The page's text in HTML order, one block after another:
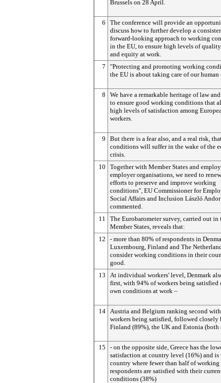
Brussels on 28 April.
6
The conference will provide an
discuss how to further develop a
forward-looking approach to working
in the EU, to ensure high levels of
and equity at work.
7
"Protecting and promoting working
the EU is about taking care of our human
8
We have a remarkable heritage of law
to ensure good working conditions that
high levels of satisfaction among
workers.
9
But there is a fear also, and a real risk,
conditions will suffer in the wake of the
crisis.
10
Together with Member States and
employer organisations, we need to
efforts to preserve and improve working
conditions", EU Commissioner for
Social Affairs and Inclusion László Andor
commented.
11
The Eurobarometer survey, carried out in
Member States, reveals that:
12
- more than 80% of respondents in
Luxembourg, Finland and The
consider working conditions in their
good.
13
At individual workers' level, Denmark
first, with 94% of workers being satisfied
own conditions at work –
14
Austria and Belgium ranking second
workers being satisfied, followed closely
Finland (89%), the UK and Estonia (both
15
- on the opposite side, Greece has the
satisfaction at country level (16%) and
country where fewer than half of working
respondents are satisfied with their
conditions (38%)